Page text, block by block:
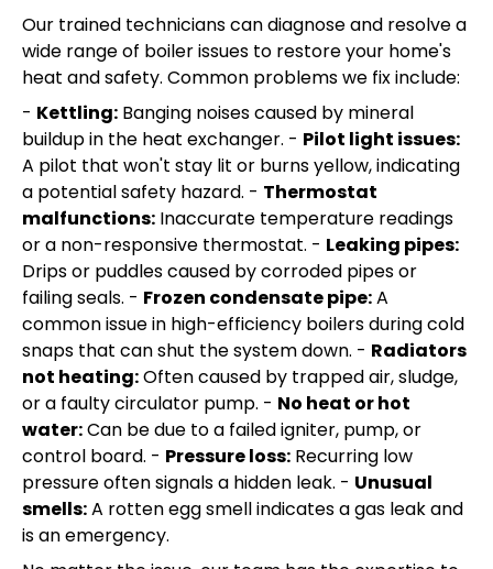
Our trained technicians can diagnose and resolve a
wide range of boiler issues to restore your home's
heat and safety. Common problems we fix include:
- Kettling: Banging noises caused by mineral
buildup in the heat exchanger. - Pilot light issues:
A pilot that won't stay lit or burns yellow, indicating
a potential safety hazard. - Thermostat
malfunctions: Inaccurate temperature readings
or a non-responsive thermostat. - Leaking pipes:
Drips or puddles caused by corroded pipes or
failing seals. - Frozen condensate pipe:A
common issue in high-efficiency boilers during cold
snaps that can shut the system down. - Radiators
not heating:Often caused by trapped air, sludge,
or a faulty circulator pump. - No heat or hot
water:Can be due to a failed igniter, pump, or
control board. - Pressure loss: Recurring low
pressure often signals a hidden leak. - Unusual
smells:A rotten egg smell indicates a gas leak and
is an emergency.